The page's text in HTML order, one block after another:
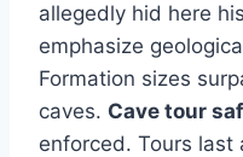
allegedly hid here
emphasize
Formation sizes
caves. Cave tour
enforced. Tours last